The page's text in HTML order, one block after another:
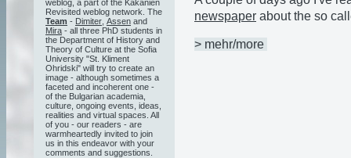
newspaper about the so
> mehr/more
weblog, a part of the Kakanien
Revisited weblog network. The
Team - Dimiter Assen and
Mira - all three PhD students in
the Department of History and
Theory of Culture at the Sofia
University "St. Kliment
Ohridski" will try to create an
image - although sometimes a
faceted and incoherent one -
of the Bulgarian academia,
culture, ongoing events, ideas,
realities and virtual spaces. All
of you - our readers - are
warmheartedly invited to join
us in this endeavor with your
comments and suggestions.